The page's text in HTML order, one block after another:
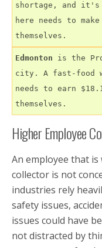
shortage, and it's
here needs to
themselves.
Edmonton is the
city. A fast-food
needs to earn
themselves.
Higher Employee
An employee that
collector is not
industries rely
safety issues,
issues could have
not distracted by